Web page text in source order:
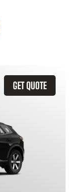
GET QUOTE